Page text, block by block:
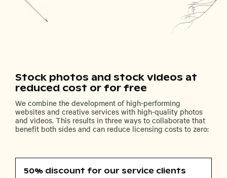
Stock photos and stock videos at
reduced cost or for free
We combine the development of high-performing
websites and creative services with high-quality photos
and videos. This results in three ways to collaborate that
benefit both sides and can reduce licensing costs to zero:
50% discount for our service clients